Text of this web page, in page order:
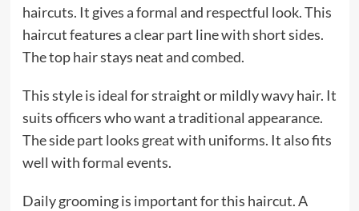
haircuts. It gives a formal and respectful look. This
haircut features a clear part line with short sides.
The top hair stays neat and combed.
This style is ideal for straight or mildly wavy hair. It
suits officers who want a traditional appearance.
The side part looks great with uniforms. It also fits
well with formal events.
Daily grooming is important for this haircut. A